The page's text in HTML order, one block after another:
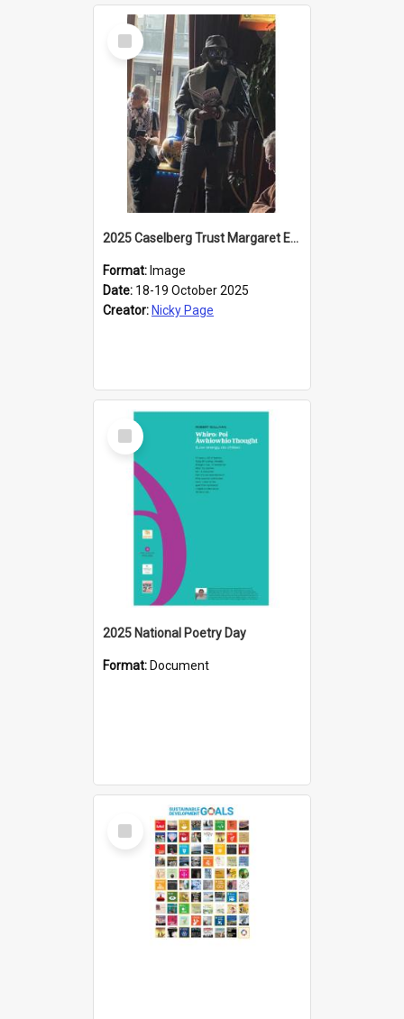
Select
Item
2025 Caselberg Trust Margaret Egan Cities of Literature Writers Resident, Sihle Ntuli reading at the
Format: Image
Date: 18-19 October 2025
Creator: Nicky Page
Select
Item
2025 National Poetry Day
Format: Document
Select
Item